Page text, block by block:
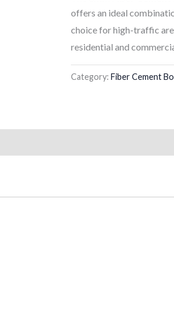
offers an ideal
choice for high-traffic
residential and
Category: Fiber Cement